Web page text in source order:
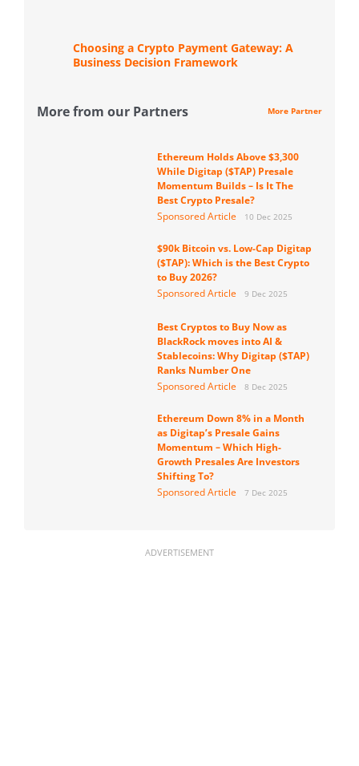
Choosing a Crypto Payment Gateway: A
Business Decision Framework
More from our Partners More Partner
Ethereum Holds Above $3,300
While Digitap ($TAP) Presale
Momentum Builds – Is It The
Best Crypto Presale?
Sponsored Article
10 Dec 2025
$90k Bitcoin vs. Low-Cap Digitap
($TAP): Which is the Best Crypto
to Buy 2026?
Sponsored Article
9 Dec 2025
Best Cryptos to Buy Now as
BlackRock moves into AI &
Stablecoins: Why Digitap ($TAP)
Ranks Number One
Sponsored Article
8 Dec 2025
Ethereum Down 8% in a Month
as Digitap’s Presale Gains
Momentum – Which High-
Growth Presales Are Investors
Shifting To?
Sponsored Article
7 Dec 2025
ADVERTISEMENT